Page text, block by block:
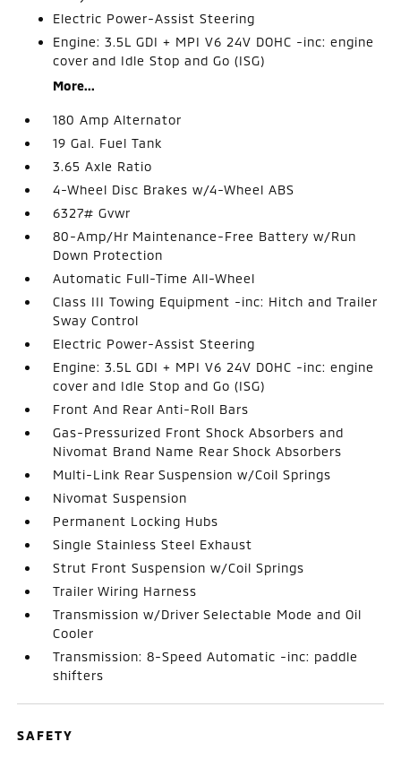
Electric Power-Assist Steering
Engine: 3.5L GDI + MPI V6 24V DOHC -inc: engine
cover and Idle Stop and Go (ISG)
More...
180 Amp Alternator
19 Gal. Fuel Tank
3.65 Axle Ratio
4-Wheel Disc Brakes w/4-Wheel ABS
6327# Gvwr
80-Amp/Hr Maintenance-Free Battery w/Run
Down Protection
Automatic Full-Time All-Wheel
Class III Towing Equipment -inc: Hitch and Trailer
Sway Control
Electric Power-Assist Steering
Engine: 3.5L GDI + MPI V6 24V DOHC -inc: engine
cover and Idle Stop and Go (ISG)
Front And Rear Anti-Roll Bars
Gas-Pressurized Front Shock Absorbers and
Nivomat Brand Name Rear Shock Absorbers
Multi-Link Rear Suspension w/Coil Springs
Nivomat Suspension
Permanent Locking Hubs
Single Stainless Steel Exhaust
Strut Front Suspension w/Coil Springs
Trailer Wiring Harness
Transmission w/Driver Selectable Mode and Oil
Cooler
Transmission: 8-Speed Automatic -inc: paddle
shifters
SAFETY